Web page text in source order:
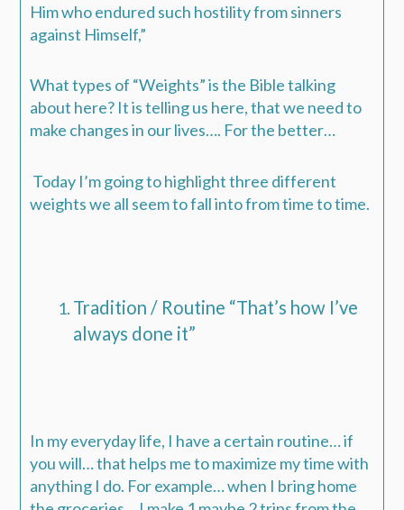
Him who endured such hostility from sinners
against Himself,”
What types of “Weights” is the Bible talking
about here? It is telling us here, that we need to
make changes in our lives…. For the better…
Today I’m going to highlight three different
weights we all seem to fall into from time to time.
Tradition / Routine “That’s how I’ve
always done it”
In my everyday life, I have a certain routine… if
you will… that helps me to maximize my time with
anything I do. For example… when I bring home